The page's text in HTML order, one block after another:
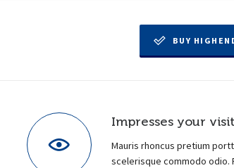
BUY
Impresses your
Mauris rhoncus pretium
scelerisque commodo odio.